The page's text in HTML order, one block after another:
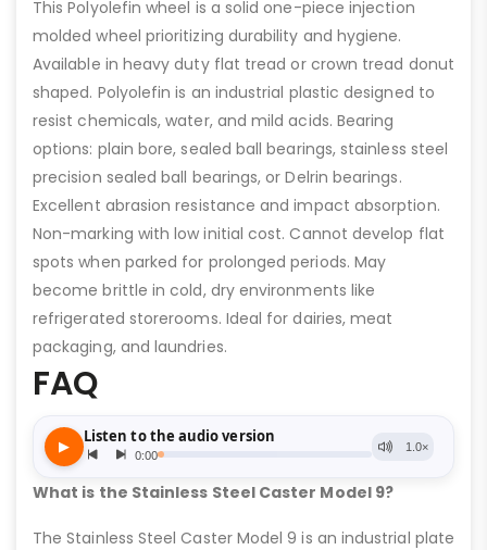
This Polyolefin wheel is a solid one-piece injection
molded wheel prioritizing durability and hygiene.
Available in heavy duty flat tread or crown tread donut
shaped. Polyolefin is an industrial plastic designed to
resist chemicals, water, and mild acids. Bearing
options: plain bore, sealed ball bearings, stainless steel
precision sealed ball bearings, or Delrin bearings.
Excellent abrasion resistance and impact absorption.
Non-marking with low initial cost. Cannot develop flat
spots when parked for prolonged periods. May
become brittle in cold, dry environments like
refrigerated storerooms. Ideal for dairies, meat
packaging, and laundries.
FAQ
What is the Stainless Steel Caster Model 9?
The Stainless Steel Caster Model 9 is an industrial plate